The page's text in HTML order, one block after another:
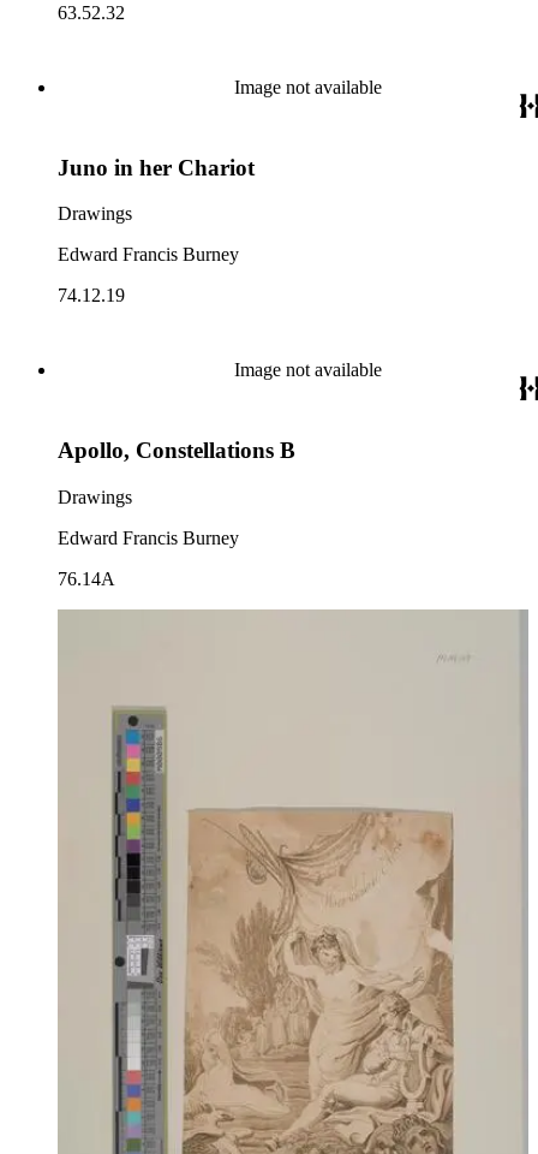
63.52.32
Image not available
Juno in her Chariot
Drawings
Edward Francis Burney
74.12.19
Image not available
Apollo, Constellations B
Drawings
Edward Francis Burney
76.14A